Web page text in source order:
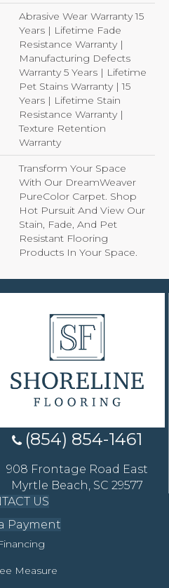
Abrasive Wear Warranty 15
Years | Lifetime Fade
Resistance Warranty |
Manufacturing Defects
Warranty 5 Years | Lifetime
Pet Stains Warranty | 15
Years | Lifetime Stain
Resistance Warranty |
Texture Retention
Warranty
Transform Your Space
With Our DreamWeaver
PureColor Carpet. Shop
Hot Pursuit And View Our
Stain, Fade, And Pet
Resistant Flooring
Products In Your Space.
(854) 854-1461
908 Frontage Road East
Myrtle Beach, SC 29577
US
Payment
Measure